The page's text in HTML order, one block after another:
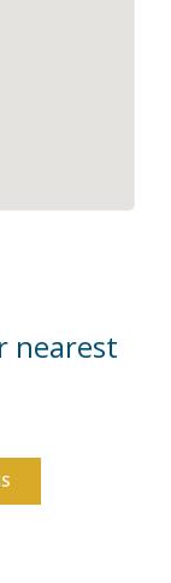
nearest